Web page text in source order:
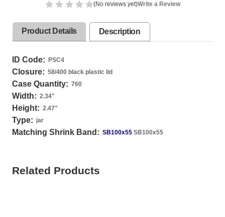
(No reviews yet)Write a Review
Product Details Description
ID Code: PSC4
Closure: 58/400 black plastic lid
Case Quantity: 760
Width: 2.34"
Height: 2.47"
Type: jar
Matching Shrink Band: SB100x55 SB100x55
Related Products